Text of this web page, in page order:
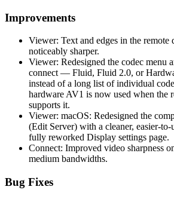
Improvements
Viewer: Text and edges in the remote
noticeably sharper.
Viewer: Redesigned the codec menu
connect — Fluid, Fluid 2.0, or
instead of a long list of individual
hardware AV1 is now used when the
supports it.
Viewer: macOS: Redesigned the
(Edit Server) with a cleaner, easier-
fully reworked Display settings page.
Connect: Improved video sharpness
medium bandwidths.
Bug Fixes